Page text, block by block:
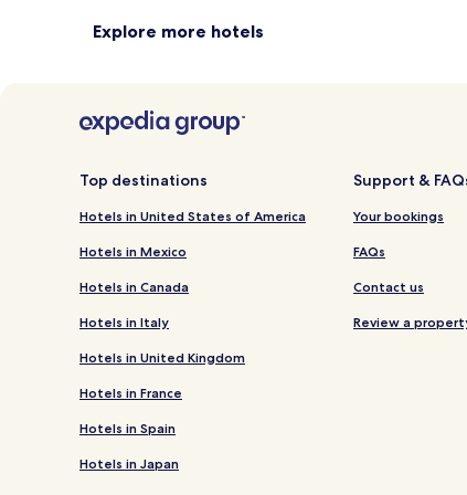
Explore more hotels
Top destinations
Hotels in United States of America
Hotels in Mexico
Hotels in Canada
Hotels in Italy
Hotels in United Kingdom
Hotels in France
Hotels in Spain
Hotels in Japan
Support &
Your bookings
FAQs
Contact us
Review a